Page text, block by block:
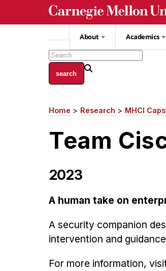
About Academics
Breadcrumb
Home Research MHCI
Team
2023
A human take on
A security companion
intervention and
For more information,